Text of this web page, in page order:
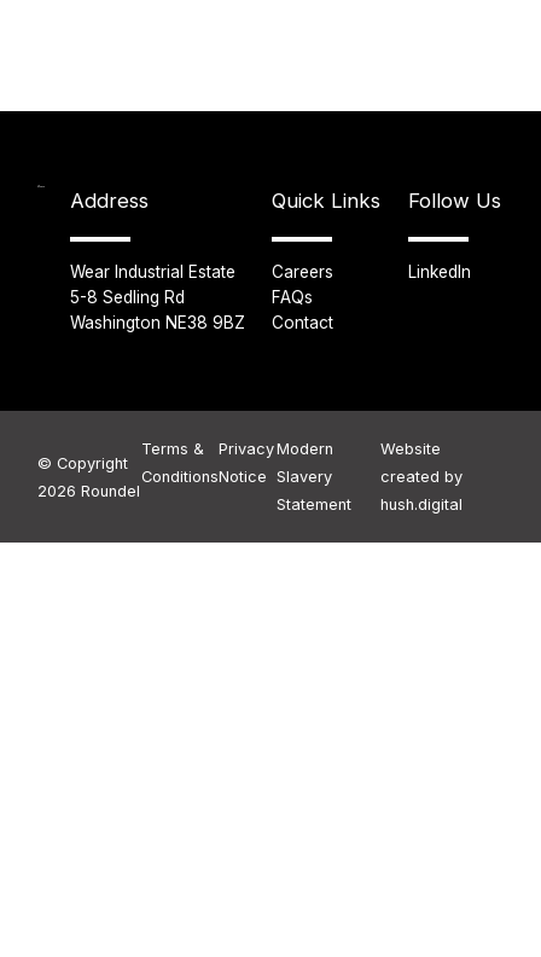
Address
Wear Industrial Estate
5-8 Sedling Rd
Washington NE38 9BZ
Quick Links
Careers
FAQs
Contact
Follow Us
LinkedIn
© Copyright
2026 Roundel
Terms &
Conditions
Privacy
Notice
Modern
Slavery
Statement
Website
created by
hush.digital